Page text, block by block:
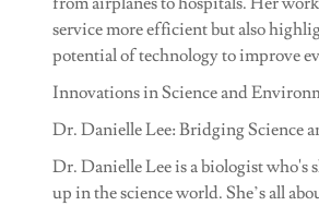
service more efficient but also
potential of technology to improve
Innovations in Science and
Dr. Danielle Lee: Bridging Science
Dr. Danielle Lee is a biologist who's
up in the science world. She’s all